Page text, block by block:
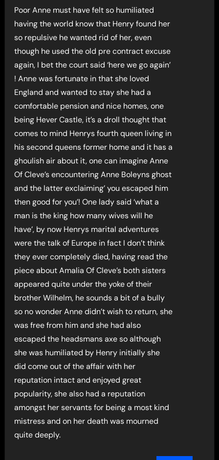
Poor Anne must have felt so humiliated
having the world know that Henry found her
so repulsive he wanted rid of her, even
though he used the old pre contract excuse
again, I bet the court said ‘here we go again’
! Anne was fortunate in that she loved
England and wanted to stay she had a
comfortable pension and nice homes, one
being Hever Castle, it’s a droll thought that
comes to mind Henrys fourth queen living in
his second queens former home and it has a
ghoulish air about it, one can imagine Anne
Of Cleve’s encountering Anne Boleyns ghost
and the latter exclaiming’ you escaped him
then good for you’! One lady said ‘what a
man is the king how many wives will he
have’, by now Henrys marital adventures
were the talk of Europe in fact I don’t think
they ever completely died, having read the
piece about Amalia Of Cleve’s both sisters
appeared quite under the yoke of their
brother Wilhelm, he sounds a bit of a bully
so no wonder Anne didn’t wish to return, she
was free from him and she had also
escaped the headsmans axe so although
she was humiliated by Henry initially she
did come out of the affair with her
reputation intact and enjoyed great
popularity, she also had a reputation
amongst her servants for being a most kind
mistress and on her death was mourned
quite deeply.